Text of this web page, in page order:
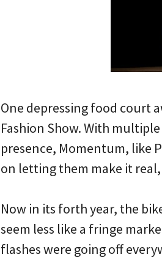
One depressing food court
Fashion Show. With
presence, Momentum, like
on letting them make it
Now in its forth year, the
seem less like a fringe
flashes were going off